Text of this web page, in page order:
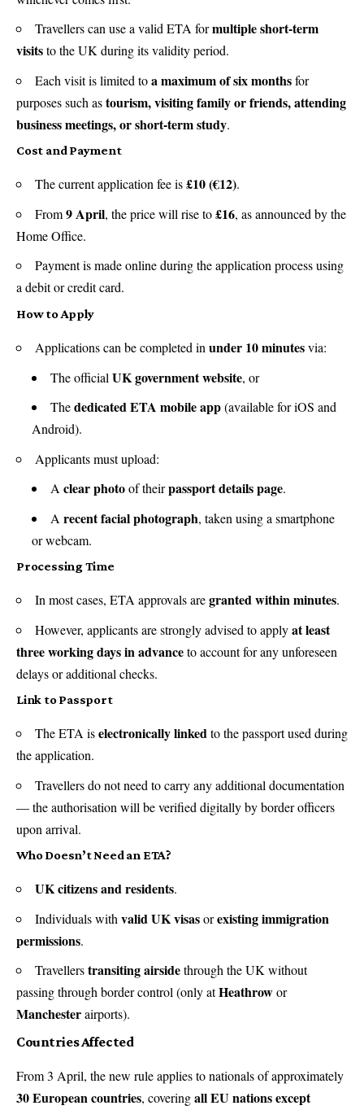
Travellers can use a valid ETA formultiple short-term
visitsto the UK during its validity period.
Each visit is limited toa maximum of six monthsfor
purposes such astourism, visiting family or friends, attending
business meetings, or short-term study.
Cost and Payment
The current application fee is£10 (€12).
From9 April, the price will rise to£16, as announced by the
Home Office.
Payment is made online during the application process using
a debit or credit card.
How to Apply
Applications can be completed in under 10 minutesvia:
The official UK government website, or
Thededicated ETA mobile app(available for iOS and
Android).
Applicants must upload:
A clear photoof theirpassport details page.
A recent facial photograph, taken using a smartphone
or webcam.
Processing Time
In most cases, ETA approvals aregranted within minutes.
However, applicants are strongly advised to applyat least
three working days in advanceto account for any unforeseen
delays or additional checks.
Link to Passport
The ETA iselectronically linkedto the passport used during
the application.
Travellers do not need to carry any additional documentation
— the authorisation will be verified digitally by border officers
upon arrival.
Who Doesn’t Need an ETA?
UK citizens and residents.
Individuals with valid UK visasorexisting immigration
permissions.
Travellerstransiting airsidethrough the UK without
passing through border control (only atHeathrowor
Manchesterairports).
Countries Affected
From 3 April, the new rule applies to nationals of approximately
30 European countries, coveringall EU nations except